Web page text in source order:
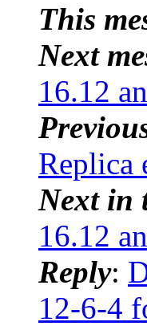
This
Next
16.12
Replica
Next in
16.12
Reply:
12-6-4